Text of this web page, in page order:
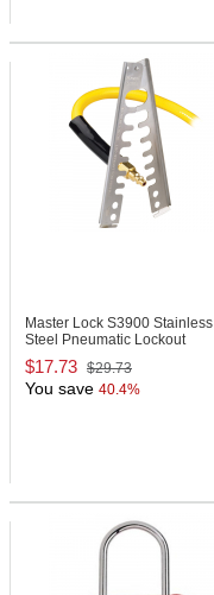
Master Lock S3900 Stainless
Steel Pneumatic Lockout
$17.73 $29.73
You save 40.4%